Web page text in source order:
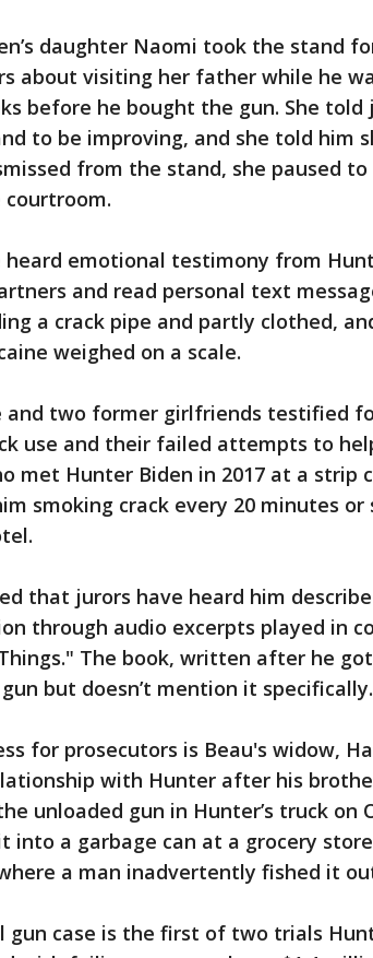
daughter Naomi took the stand
about visiting her father while he
before he bought the gun. She
to be improving, and she told him
from the stand, she paused
heard emotional testimony from
and read personal text
a crack pipe and partly clothed,
weighed on a scale.
and two former girlfriends testified
use and their failed attempts to
met Hunter Biden in 2017 at a strip
smoking crack every 20 minutes
that jurors have heard him
through audio excerpts played in
The book, written after he
but doesn’t mention it specifically.
for prosecutors is Beau's widow,
with Hunter after his
unloaded gun in Hunter’s truck on
into a garbage can at a grocery
a man inadvertently fished it
gun case is the first of two trials